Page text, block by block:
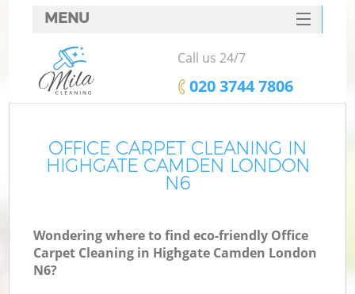
OFFICE CARPET CLEANING IN
HIGHGATE CAMDEN LONDON
N6
Wondering where to find eco-friendly Office
Carpet Cleaning in Highgate Camden London
N6?
MENU
SERVICES
HOME
FAQ
CONTACTS
Call us 24/7
‎020 3744 7806